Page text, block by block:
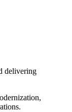
delivering